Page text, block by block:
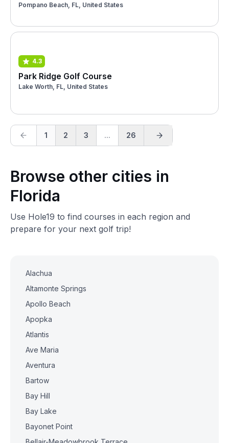
Pompano Beach, FL, United States
4.3
Park Ridge Golf Course
Lake Worth, FL, United States
1 2 3 ... 26
Browse other cities in
Florida
Use Hole19 to find courses in each region and
prepare for your next golf trip!
Alachua
Altamonte Springs
Apollo Beach
Apopka
Atlantis
Ave Maria
Aventura
Bartow
Bay Hill
Bay Lake
Bayonet Point